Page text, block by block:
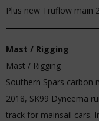
Plus new Truflow main
Mast / Rigging
Mast / Rigging
Southern Spars carbon
2018, SK99 Dyneema
track for mainsail cars.